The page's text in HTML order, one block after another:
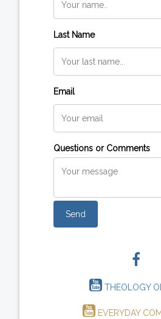
Last Name
Email
Questions or Comments
Send
THEOLOGY
EVERYDAY